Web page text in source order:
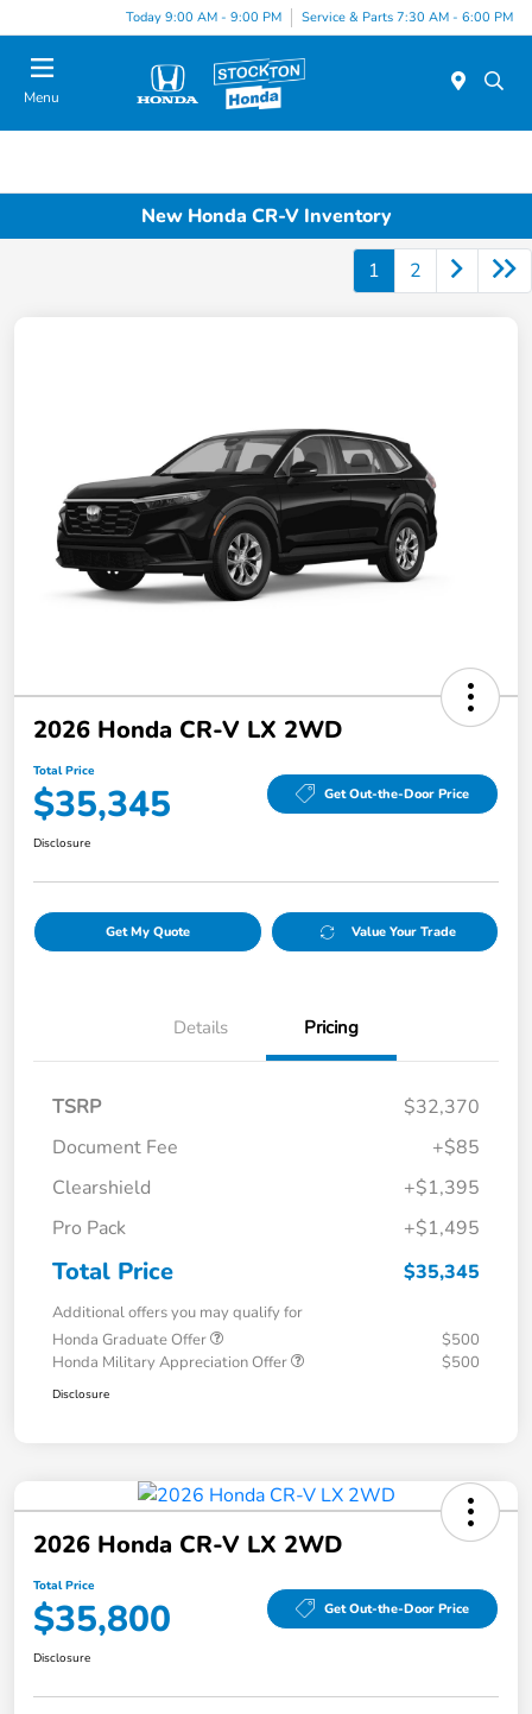
Today 9:00 AM - 9:00 PM Service & Parts 7:30 AM - 6:00 PM
Menu
New Honda CR-V Inventory
1 2
2026 Honda CR-V LX 2WD
Total Price
$35,345 Get Out-the-Door Price
Disclosure
Get My Quote Value Your Trade
Details Pricing
TSRP
$32,370
Document Fee
+$85
Clearshield
+$1,395
Pro Pack
+$1,495
Total Price $35,345
Additional offers you may qualify for
Honda Graduate Offer
$500
Honda Military Appreciation Offer
$500
Disclosure
2026 Honda CR-V LX 2WD
Total Price
$35,800 Get Out-the-Door Price
Disclosure